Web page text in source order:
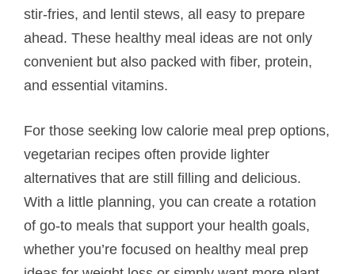
stir-fries, and lentil stews, all easy to prepare
ahead. These healthy meal ideas are not only
convenient but also packed with fiber, protein,
and essential vitamins.
For those seeking low calorie meal prep options,
vegetarian recipes often provide lighter
alternatives that are still filling and delicious.
With a little planning, you can create a rotation
of go-to meals that support your health goals,
whether you’re focused on healthy meal prep